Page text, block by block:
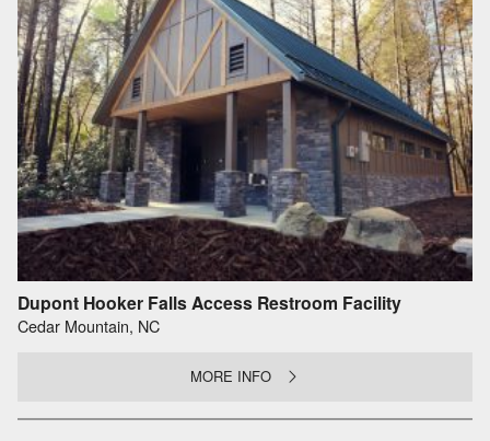
Dupont Hooker Falls Access Restroom Facility
Cedar Mountain, NC
MORE INFO